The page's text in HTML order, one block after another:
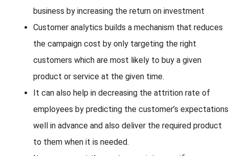
business by increasing the return on investment
Customer analytics builds a mechanism that reduces
the campaign cost by only targeting the right
customers which are most likely to buy a given
product or service at the given time.
It can also help in decreasing the attrition rate of
employees by predicting the customer’s expectations
well in advance and also deliver the required product
to them when it is needed.